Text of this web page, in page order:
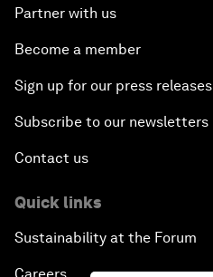
Partner with us
Become a member
Sign up for our press releases
Subscribe to our newsletters
Contact us
Quick links
Sustainability at the Forum